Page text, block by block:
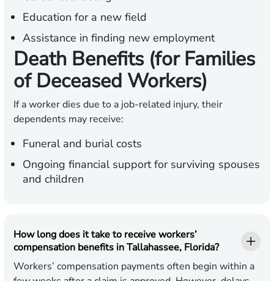
Education for a new field
Assistance in finding new employment
Death Benefits (for Families
of Deceased Workers)
If a worker dies due to a job-related injury, their
dependents may receive:
Funeral and burial costs
Ongoing financial support for surviving spouses
and children
How long does it take to receive workers’
compensation benefits in Tallahassee, Florida?
Workers’ compensation payments often begin within a